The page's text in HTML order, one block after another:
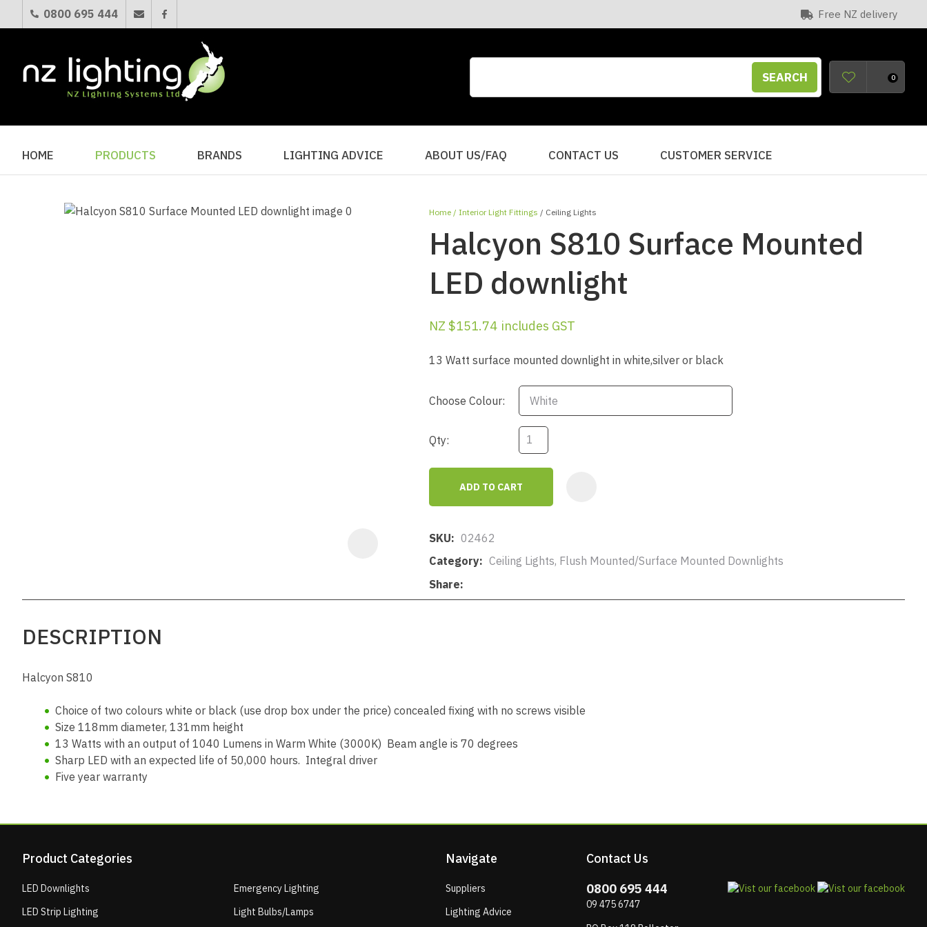
0800 695 444 Free NZ delivery
SEARCH 0
HOME PRODUCTS BRANDS LIGHTING ADVICE ABOUT US/FAQ CONTACT US CUSTOMER SERVICE
Home Interior Light Fittings Ceiling Lights
Halcyon S810 Surface Mounted
LED downlight
NZ $151.74 includes GST
13 Watt surface mounted downlight in white,silver or black
Choose Colour:
Qty:
ADD TO CART
SKU
02462
Category
Ceiling Lights, Flush Mounted/Surface Mounted Downlights
Share
DESCRIPTION
Halcyon S810
Choice of two colours white or black (use drop box under the price) concealed fixing with no screws visible
Size 118mm diameter, 131mm height
13 Watts with an output of 1040 Lumens in Warm White (3000K) Beam angle is 70 degrees
Sharp LED with an expected life of 50,000 hours. Integral driver
Five year warranty
QUESTIONS?
Your
Your
Question
In order to
please
characters
ASK US A
QUESTION
Product Categories
LED Downlights
LED Strip Lighting
Emergency Lighting
Light Bulbs/Lamps
Navigate
Suppliers
Lighting Advice
Contact Us
0800 695 444
09 475 6747